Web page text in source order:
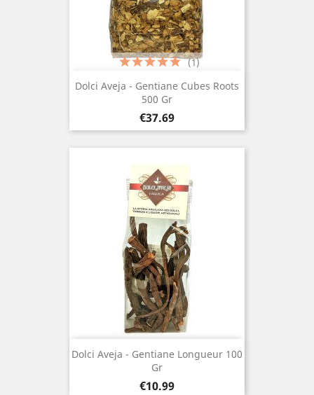
Dolci Aveja - Gentiane Cubes Roots
500 Gr
Price
€37.69
(1)
Dolci Aveja - Gentiane Longueur 100
Gr
Price
€10.99